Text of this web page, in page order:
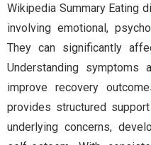
Wikipedia Summary Eating
involving emotional,
They can significantly
Understanding symptoms
improve recovery
provides structured
underlying concerns,